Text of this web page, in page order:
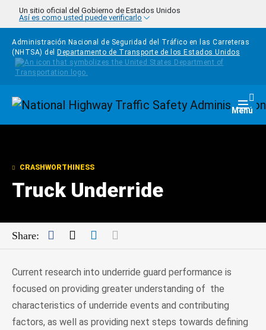
Pasar al contenido principal
Un sitio oficial del Gobierno de Estados Unidos
Así es como usted puede verificarlo
Administración Nacional de Seguridad del Tráfico en las Carreteras
(NHTSA) del
Departamento de Transporte de los Estados Unidos
Homepage Menú
CRASHWORTHINESS
Truck Underride
Share: Facebook
TwitterLinkedIn
Current research into underride guard performance is
focused on providing greater understanding of the
characteristics of underride events and contributing
factors, as well as providing next steps towards defining